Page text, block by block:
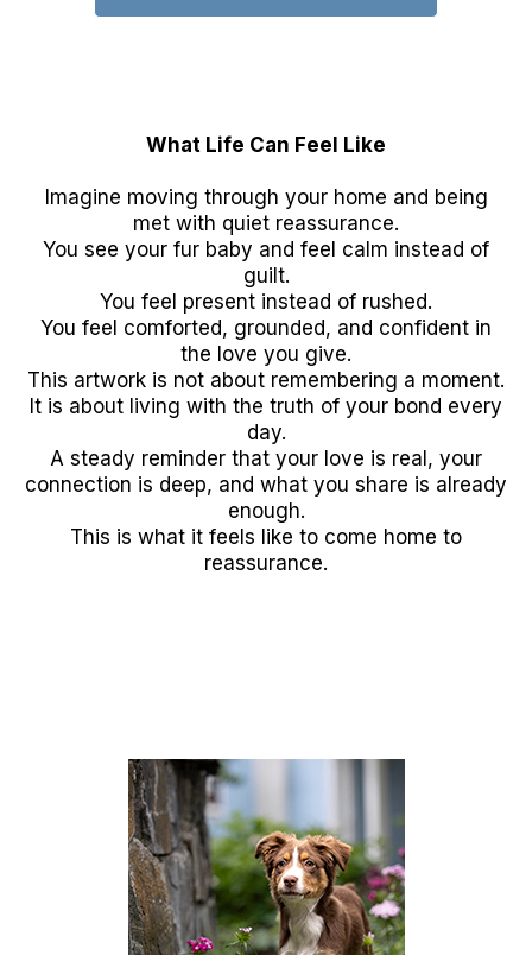
What Life Can Feel Like
Imagine moving through your home and being
met with quiet reassurance.
You see your fur baby and feel calm instead of
guilt.
You feel present instead of rushed.
You feel comforted, grounded, and confident in
the love you give.
This artwork is not about remembering a moment.
It is about living with the truth of your bond every
day.
A steady reminder that your love is real, your
connection is deep, and what you share is already
enough.
This is what it feels like to come home to
reassurance.